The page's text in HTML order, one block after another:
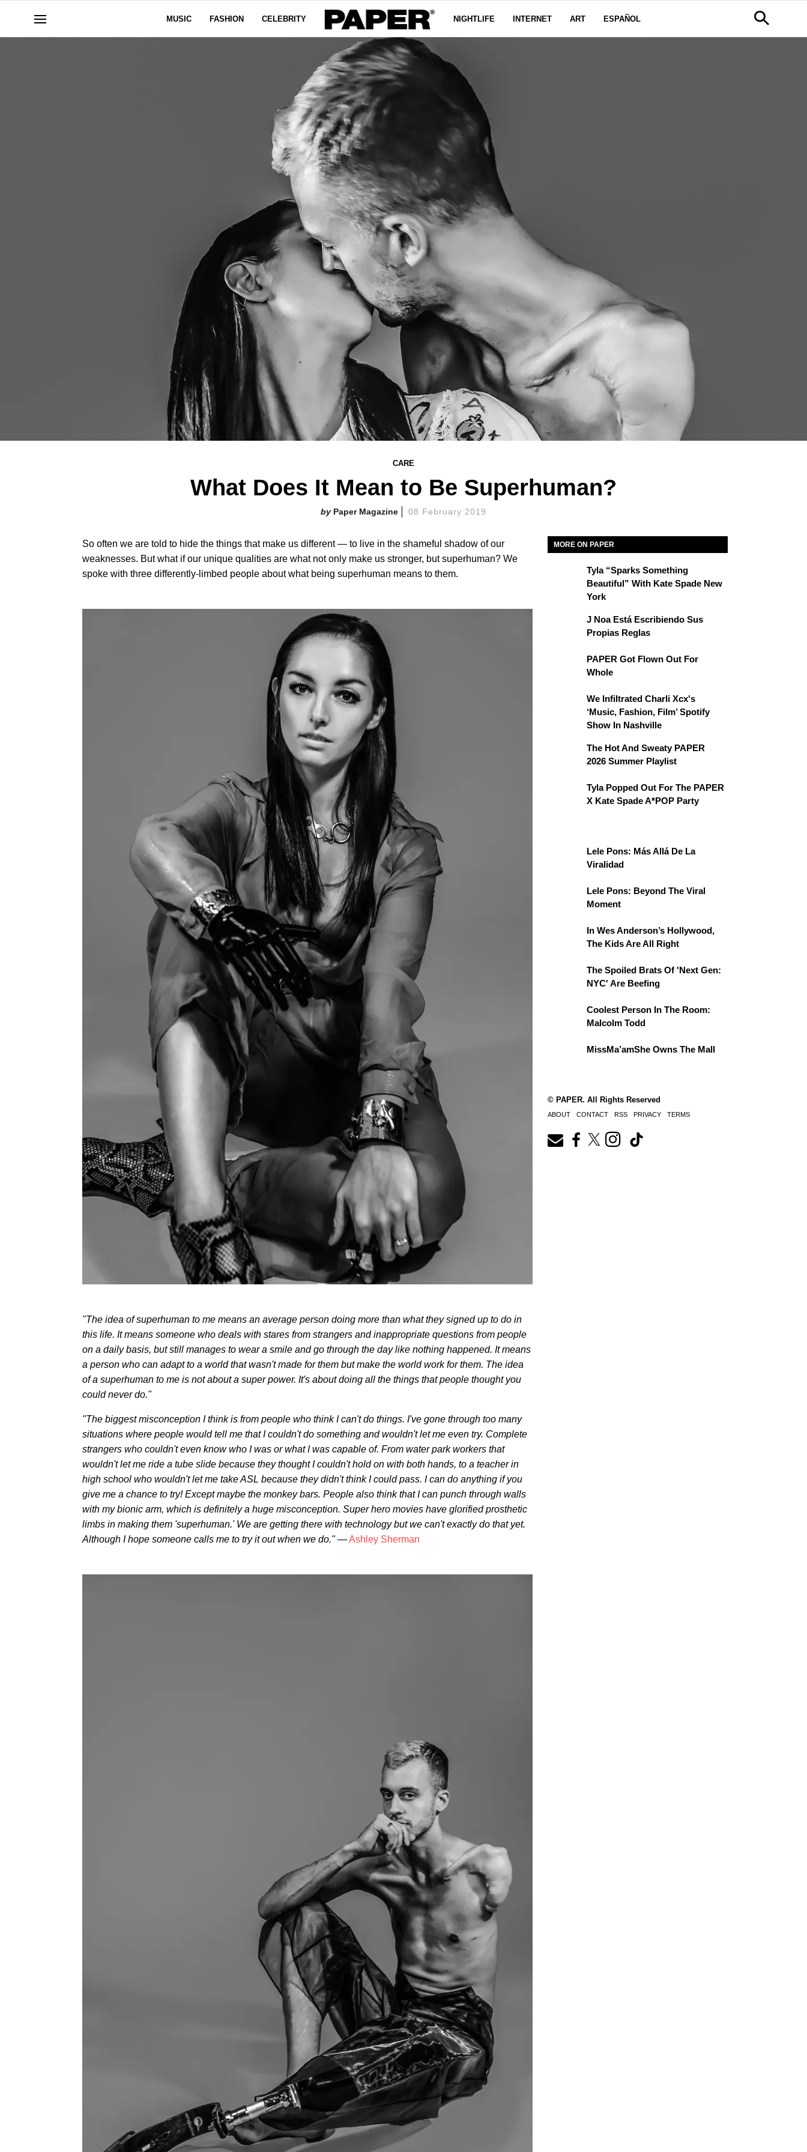
MUSIC FASHION CELEBRITY NIGHTLIFE INTERNET ART ESPAÑOL
CARE
What Does It Mean to Be Superhuman?
Paper Magazine 08 February 2019
So often we are told to hide the things that make us different — to live in the shameful shadow of our
weaknesses. But what if our unique qualities are what not only make us stronger, but superhuman? We
spoke with three differently-limbed people about what being superhuman means to them.
"The idea of superhuman to me means an average person doing more than what they signed up to do in
this life. It means someone who deals with stares from strangers and inappropriate questions from people
on a daily basis, but still manages to wear a smile and go through the day like nothing happened. It means
a person who can adapt to a world that wasn't made for them but make the world work for them. The idea
of a superhuman to me is not about a super power. It's about doing all the things that people thought you
could never do."
"The biggest misconception I think is from people who think I can't do things. I've gone through too many
situations where people would tell me that I couldn't do something and wouldn't let me even try. Complete
strangers who couldn't even know who I was or what I was capable of. From water park workers that
wouldn't let me ride a tube slide because they thought I couldn't hold on with both hands, to a teacher in
high school who wouldn't let me take ASL because they didn't think I could pass. I can do anything if you
give me a chance to try! Except maybe the monkey bars. People also think that I can punch through walls
with my bionic arm, which is definitely a huge misconception. Super hero movies have glorified prosthetic
limbs in making them 'superhuman.' We are getting there with technology but we can't exactly do that yet.
Although I hope someone calls me to try it out when we do."—Ashley Sherman
MORE ON PAPER
Tyla “Sparks Something
Beautiful” With Kate Spade New
York
J Noa Está Escribiendo Sus
Propias Reglas
PAPER Got Flown Out For
Whole
We Infiltrated Charli Xcx's
‘Music, Fashion, Film’ Spotify
Show In Nashville
The Hot And Sweaty PAPER
2026 Summer Playlist
Tyla Popped Out For The PAPER
X Kate Spade A*POP Party
Lele Pons: Más Allá De La
Viralidad
Lele Pons: Beyond The Viral
Moment
In Wes Anderson’s Hollywood,
The Kids Are All Right
The Spoiled Brats Of 'Next Gen:
NYC' Are Beefing
Coolest Person In The Room:
Malcolm Todd
MissMa’amShe Owns The Mall
© PAPER. All Rights Reserved
ABOUT CONTACT RSS PRIVACY TERMS